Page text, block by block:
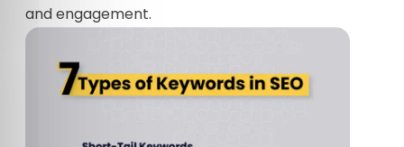
and engagement.